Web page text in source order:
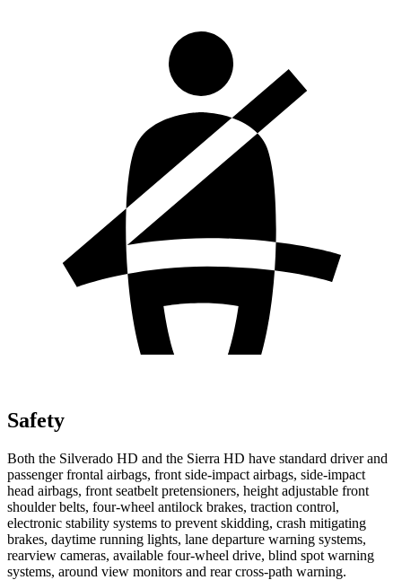
Safety
Both the Silverado HD and the Sierra HD have standard driver and
passenger frontal airbags, front side-impact airbags, side-impact
head airbags, front seatbelt pretensioners, height adjustable front
shoulder belts, four-wheel antilock brakes, traction control,
electronic stability systems to prevent skidding, crash mitigating
brakes, daytime running lights, lane departure warning systems,
rearview cameras, available four-wheel drive, blind spot warning
systems, around view monitors and rear cross-path warning.